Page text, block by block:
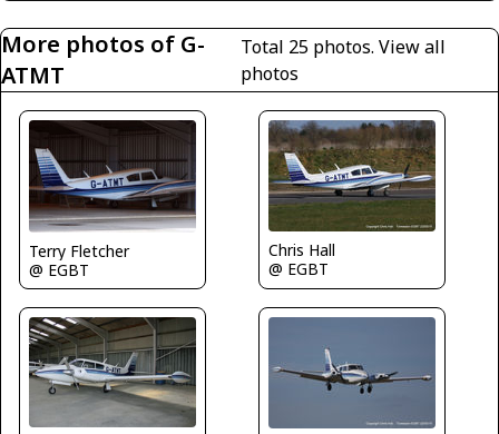
More photos of G-
ATMT
Total 25 photos. View all
photos
Terry Fletcher
@ EGBT
Chris Hall
@ EGBT